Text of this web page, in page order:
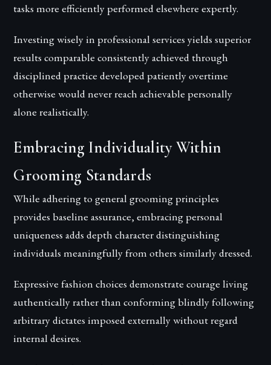
tasks more efficiently performed elsewhere expertly.
Investing wisely in professional services yields superior
results comparable consistently achieved through
disciplined practice developed patiently overtime
otherwise would never reach achievable personally
alone realistically.
Embracing Individuality Within
Grooming Standards
While adhering to general grooming principles
provides baseline assurance, embracing personal
uniqueness adds depth character distinguishing
individuals meaningfully from others similarly dressed.
Expressive fashion choices demonstrate courage living
authentically rather than conforming blindly following
arbitrary dictates imposed externally without regard
internal desires.